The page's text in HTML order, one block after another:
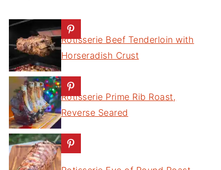
Rotisserie Beef Tenderloin with
Horseradish Crust
Rotisserie Prime Rib Roast,
Reverse Seared